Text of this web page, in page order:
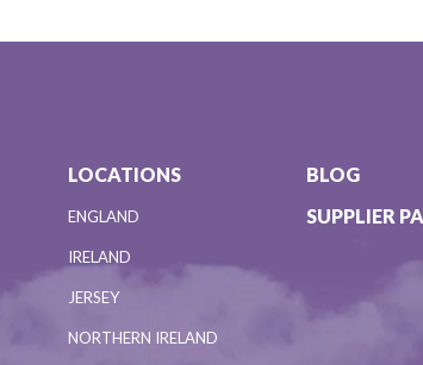
LOCATIONS
ENGLAND
IRELAND
JERSEY
NORTHERN IRELAND
BLOG
SUPPLIER